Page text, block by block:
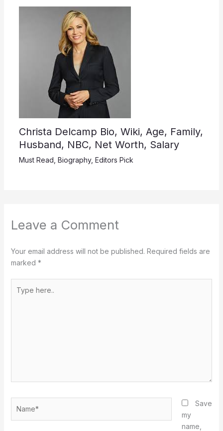
Christa Delcamp Bio, Wiki, Age, Family,
Husband, NBC, Net Worth, Salary
Must Read Biography, Editors Pick
Leave a Comment
Your email address will not be published. Required fields are
marked *
here..
Save
my
name,